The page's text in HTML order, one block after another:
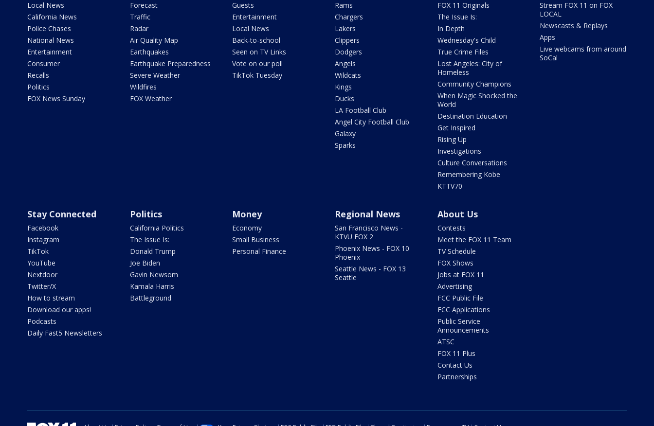
Local News
California News
Police Chases
National News
Entertainment
Consumer
Recalls
Politics
FOX News Sunday
Forecast
Traffic
Radar
Air Quality Map
Earthquakes
Earthquake Preparedness
Severe Weather
Wildfires
FOX Weather
Guests
Entertainment
Local News
Back-to-school
Seen on TV Links
Vote on our poll
TikTok Tuesday
Rams
Chargers
Lakers
Clippers
Dodgers
Angels
Wildcats
Kings
Ducks
LA Football Club
Angel City Football Club
Galaxy
Sparks
FOX 11 Originals
The Issue Is:
In Depth
Wednesday's Child
True Crime Files
Lost Angeles: City of
Homeless
Community Champions
When Magic Shocked the
World
Destination Education
Get Inspired
Rising Up
Investigations
Culture Conversations
Remembering Kobe
KTTV70
Stream FOX 11 on FOX
LOCAL
Newscasts & Replays
Apps
Live webcams from around
SoCal
Stay Connected
Facebook
Instagram
TikTok
YouTube
Nextdoor
Twitter/X
How to stream
Download our apps!
Podcasts
Daily Fast5 Newsletters
Politics
California Politics
The Issue Is:
Donald Trump
Joe Biden
Gavin Newsom
Kamala Harris
Battleground
Money
Economy
Small Business
Personal Finance
Regional News
San Francisco News -
KTVU FOX 2
Phoenix News - FOX 10
Phoenix
Seattle News - FOX 13
Seattle
About Us
Contests
Meet the FOX 11 Team
TV Schedule
FOX Shows
Jobs at FOX 11
Advertising
FCC Public File
FCC Applications
Public Service
Announcements
ATSC
FOX 11 Plus
Contact Us
Partnerships